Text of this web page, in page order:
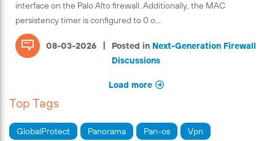
interface on the Palo Alto firewall. Additionally, the MAC
persistency timer is configured to 0 o...
08-03-2026 | Posted in Next-Generation Firewall
Discussions
Load more
Top Tags
GlobalProtect Panorama Pan-os Vpn